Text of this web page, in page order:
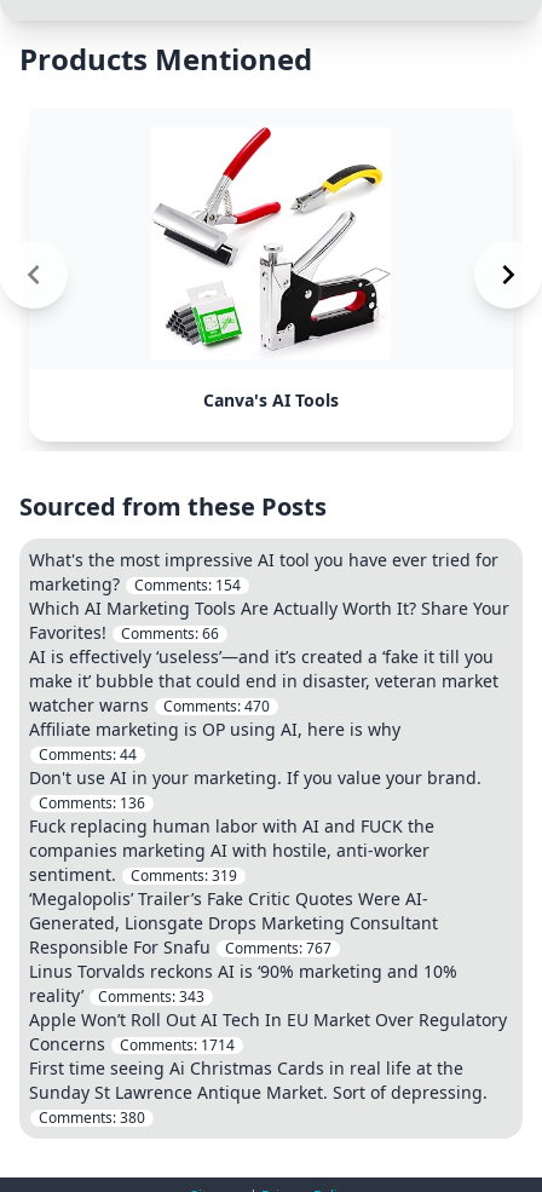
Products Mentioned
Canva's AI Tools
Sourced from these Posts
What's the most impressive AI tool you have ever tried for
marketing?
Comments: 154
Which AI Marketing Tools Are Actually Worth It? Share Your
Favorites!
Comments:66
AI is effectively ‘useless’—and it’s created a ‘fake it till you
make it’ bubble that could end in disaster, veteran market
watcher warns
Comments:470
Affiliate marketing is OP using AI, here is why
Comments:44
Don't use AI in your marketing. If you value your brand.
Comments: 136
Fuck replacing human labor with AI and FUCK the
companies marketing AI with hostile, anti-worker
sentiment.
Comments:319
‘Megalopolis’ Trailer’s Fake Critic Quotes Were AI-
Generated, Lionsgate Drops Marketing Consultant
Responsible For Snafu
Comments:767
Linus Torvalds reckons AI is ‘90% marketing and 10%
reality’
Comments:343
Apple Won’t Roll Out AI Tech In EU Market Over Regulatory
Concerns
Comments: 1714
First time seeing Ai Christmas Cards in real life at the
Sunday St Lawrence Antique Market. Sort of depressing.
Comments:380